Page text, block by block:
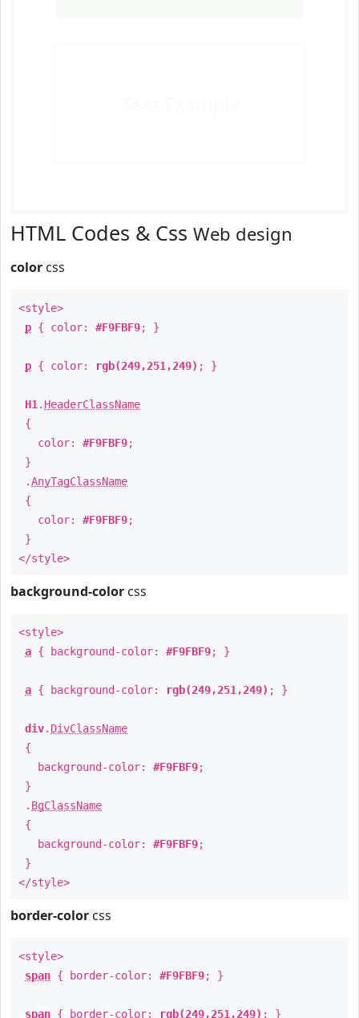
HTML Codes & Css Web design
color css
<style>
p { color: #F9FBF9; }
p { color: rgb(249,251,249) ; }
H1 . HeaderClassName
{
color: #F9FBF9;
}
.AnyTagClassName
{
color: #F9FBF9;
}
</style>
background-color css
<style>
a { background-color: #F9FBF9; }
a { background-color: rgb(249,251,249) ; }
div. DivClassName
{
background-color: #F9FBF9;
}
. BgClassName
{
background-color: #F9FBF9;
}
</style>
border-color css
<style>
span { border-color: #F9FBF9; }
span { border-color: rgb(249,251,249) ; }